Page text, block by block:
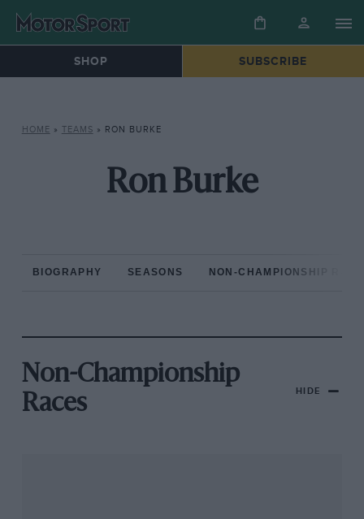
SHOP SUBSCRIBE
HOME » TEAMS » RON BURKE
Ron Burke
BIOGRAPHY SEASONS NON-CHAMPIONSHIP
Non-Championship
Races
HIDE